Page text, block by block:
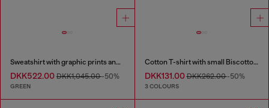
Sweatshirt with graphic prints and patches
DKK522.00 DKK1,045.00-50%
GREEN
Cotton T-shirt with small Biscotto logo
DKK131.00DKK262.00-50%
3 COLOURS